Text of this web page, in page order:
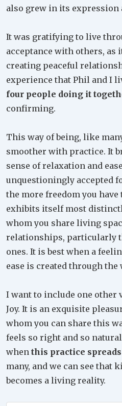
also grew in its expression
It was gratifying to live
acceptance with others,
creating peaceful
experience that Phil and I
four people doing it
confirming.
This way of being, like
smoother with practice. It
sense of relaxation and
unquestioningly accepted
the more freedom you
exhibits itself most
whom you share living
relationships, particularly
ones. It is best when a
ease is created through the
I want to include one other
Joy. It is an exquisite
whom you can share this
feels so right and so
when this practice spreads
many, and we can see that
becomes a living reality.